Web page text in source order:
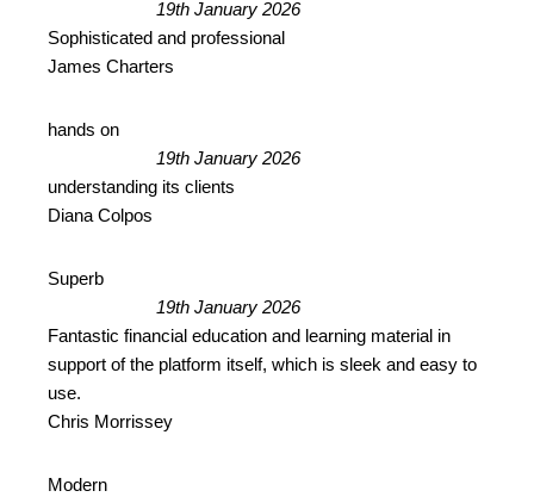
19th January 2026
Sophisticated and professional
James Charters
hands on
19th January 2026
understanding its clients
Diana Colpos
Superb
19th January 2026
Fantastic financial education and learning material in
support of the platform itself, which is sleek and easy to
use.
Chris Morrissey
Modern